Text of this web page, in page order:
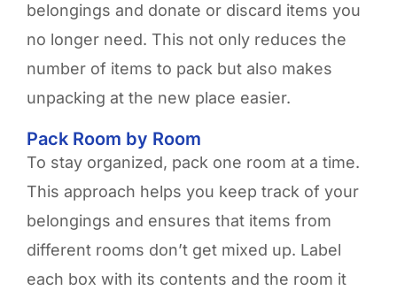
belongings and donate or discard items you
no longer need. This not only reduces the
number of items to pack but also makes
unpacking at the new place easier.
Pack Room by Room
To stay organized, pack one room at a time.
This approach helps you keep track of your
belongings and ensures that items from
different rooms don’t get mixed up. Label
each box with its contents and the room it